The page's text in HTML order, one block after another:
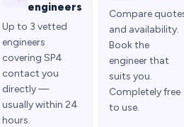
engineers
Up to 3 vetted
engineers
covering SP4
contact you
directly —
usually within 24
hours.
Compare
and availability.
Book the
engineer that
suits you.
Completely free
to use.